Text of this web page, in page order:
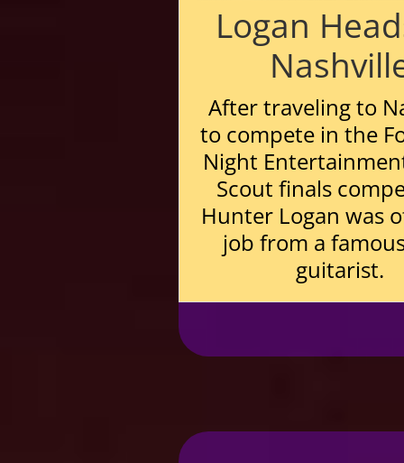
Logan
After traveling to
to compete in the
Night
Scout finals
Hunter Logan was
job from a
guitarist.